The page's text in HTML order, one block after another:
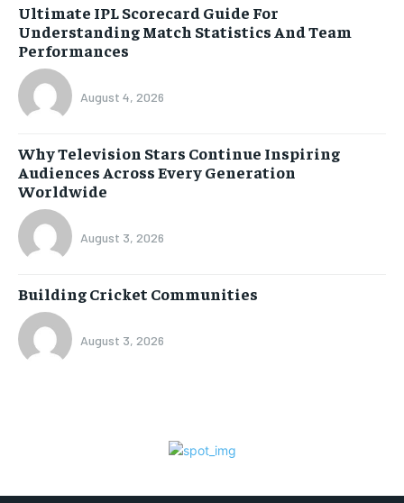
Ultimate IPL Scorecard Guide For
Understanding Match Statistics And Team
Performances
August 4, 2026
Why Television Stars Continue Inspiring
Audiences Across Every Generation
Worldwide
August 3, 2026
Building Cricket Communities
August 3, 2026